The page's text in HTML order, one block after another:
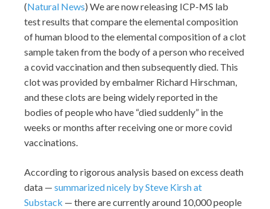
(Natural News) We are now releasing ICP-MS lab
test results that compare the elemental composition
of human blood to the elemental composition of a clot
sample taken from the body of a person who received
a covid vaccination and then subsequently died. This
clot was provided by embalmer Richard Hirschman,
and these clots are being widely reported in the
bodies of people who have “died suddenly” in the
weeks or months after receiving one or more covid
vaccinations.
According to rigorous analysis based on excess death
data — summarized nicely by Steve Kirsh at
Substack — there are currently around 10,000 people